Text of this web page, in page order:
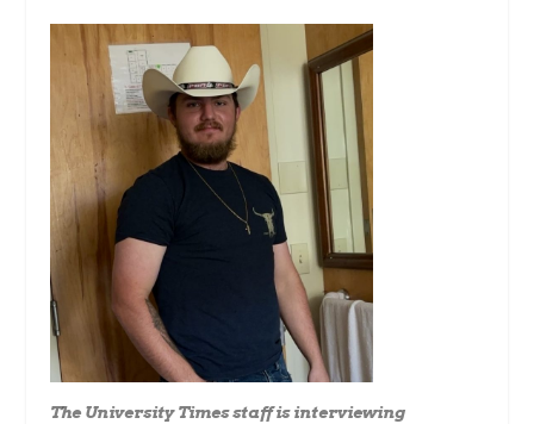
The University Times staff is interviewing